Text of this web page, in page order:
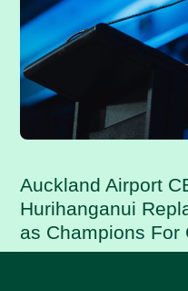
Auckland Airport
Hurihanganui
as Champions For